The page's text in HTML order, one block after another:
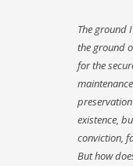
The ground
the ground
for the
existence,
conviction,
But how